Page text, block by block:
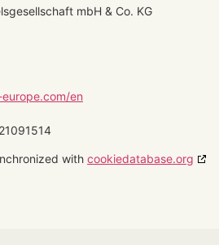
mbH & Co. KG
en
with cookiedatabase.org